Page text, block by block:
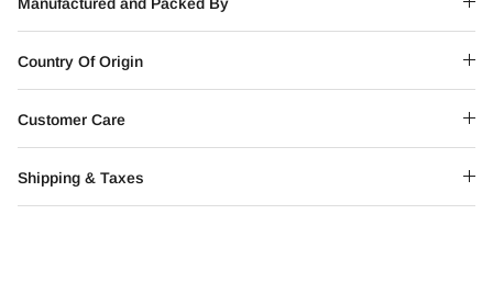
Country Of Origin
Customer Care
Shipping & Taxes